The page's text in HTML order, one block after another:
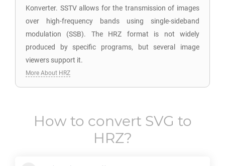
Konverter. SSTV allows for the transmission of images
over high-frequency bands using single-sideband
modulation (SSB). The HRZ format is not widely
produced by specific programs, but several image
viewers support it.
More About HRZ
How to convert SVG to
HRZ?